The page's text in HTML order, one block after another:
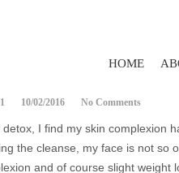
HOME
10/02/2016 No Comments
I find my skin complexion
the cleanse, my face is not so
and of course slight weight